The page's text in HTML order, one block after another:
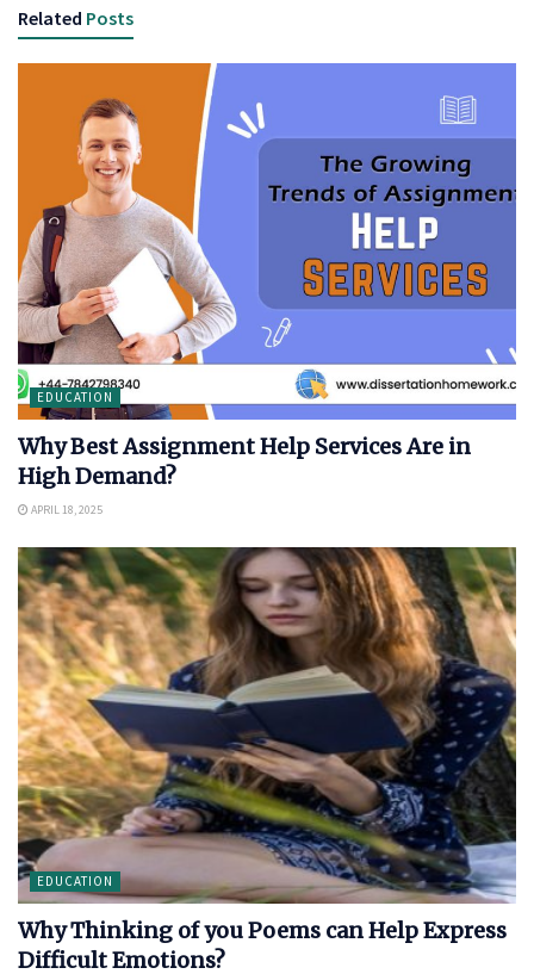
Related Posts
EDUCATION
Why Best Assignment Help Services Are in
High Demand?
APRIL 18, 2025
EDUCATION
Why Thinking of you Poems can Help Express
Difficult Emotions?